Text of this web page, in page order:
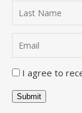
I agree to
Submit